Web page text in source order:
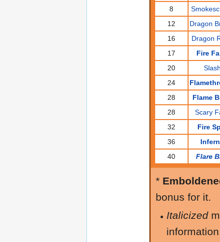
8
12
Dragon
16
Dragon
17
Fire
20
24
28
Flame
28
Scary
32
Fire
36
40
Flare
*
bonus for it.
Italicized